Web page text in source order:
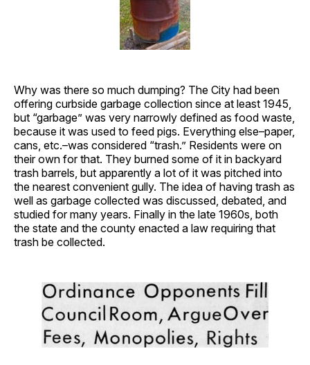
Why was there so much dumping? The City had been
offering curbside garbage collection since at least 1945,
but “garbage” was very narrowly defined as food waste,
because it was used to feed pigs. Everything else–paper,
cans, etc.–was considered “trash.” Residents were on
their own for that. They burned some of it in backyard
trash barrels, but apparently a lot of it was pitched into
the nearest convenient gully. The idea of having trash as
well as garbage collected was discussed, debated, and
studied for many years. Finally in the late 1960s, both
the state and the county enacted a law requiring that
trash be collected.